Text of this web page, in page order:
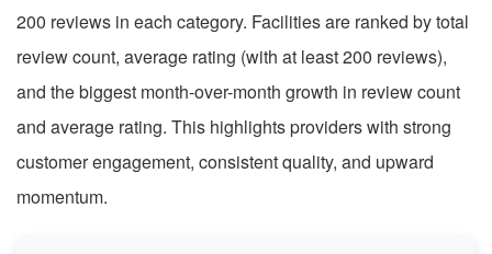
200 reviews in each category. Facilities are ranked by total
review count, average rating (with at least 200 reviews),
and the biggest month-over-month growth in review count
and average rating. This highlights providers with strong
customer engagement, consistent quality, and upward
momentum.